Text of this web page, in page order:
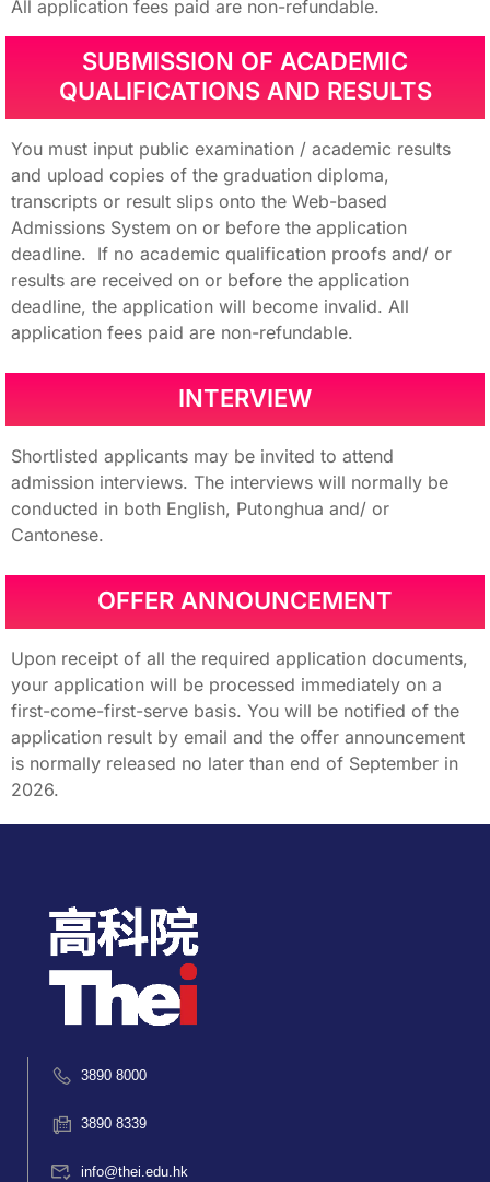
All application fees paid are non-refundable.
SUBMISSION OF ACADEMIC
QUALIFICATIONS AND RESULTS
You must input public examination / academic results
and upload copies of the graduation diploma,
transcripts or result slips onto the Web-based
Admissions System on or before the application
deadline. If no academic qualification proofs and/ or
results are received on or before the application
deadline, the application will become invalid. All
application fees paid are non-refundable.
INTERVIEW
Shortlisted applicants may be invited to attend
admission interviews. The interviews will normally be
conducted in both English, Putonghua and/ or
Cantonese.
OFFER ANNOUNCEMENT
Upon receipt of all the required application documents,
your application will be processed immediately on a
first-come-first-serve basis. You will be notified of the
application result by email and the offer announcement
is normally released no later than end of September in
2026.
3890 8000
3890 8339
info@thei.edu.hk